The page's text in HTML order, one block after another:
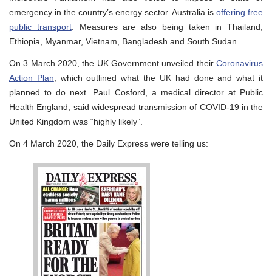
emergency in the country’s energy sector. Australia is offering free
public transport. Measures are also being taken in Thailand,
Ethiopia, Myanmar, Vietnam, Bangladesh and South Sudan.
On 3 March 2020, the UK Government unveiled their Coronavirus
Action Plan, which outlined what the UK had done and what it
planned to do next. Paul Cosford, a medical director at Public
Health England, said widespread transmission of COVID-19 in the
United Kingdom was “highly likely”.
On 4 March 2020, the Daily Express were telling us: